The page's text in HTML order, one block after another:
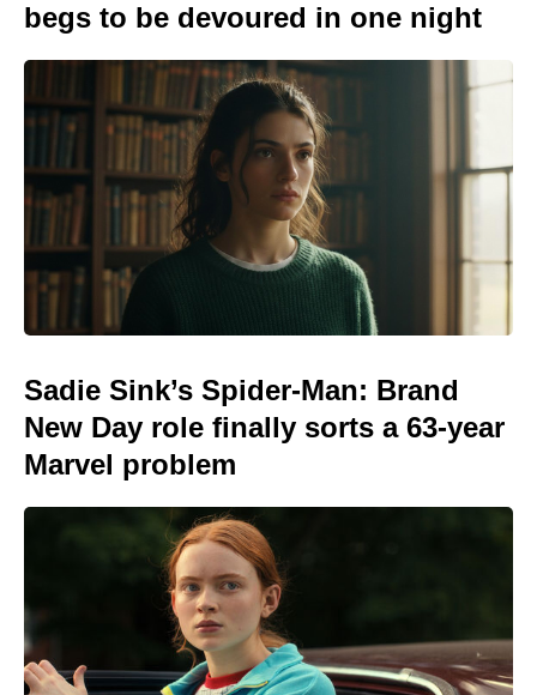
begs to be devoured in one night
Sadie Sink’s Spider-Man: Brand
New Day role finally sorts a 63-year
Marvel problem